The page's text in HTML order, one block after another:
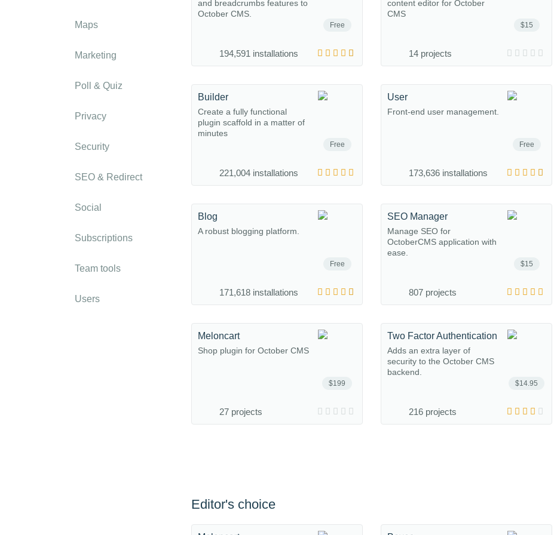
Maps
Marketing
Poll & Quiz
Privacy
Security
SEO & Redirect
Social
Subscriptions
Team tools
Users
Free
and breadcrumbs features to
October CMS.
194,591 installations
$15
content editor for October
CMS
14 projects
Free
Builder
Create a fully functional
plugin scaffold in a matter of
minutes
221,004 installations
Free
User
Front-end user management.
173,636 installations
Free
Blog
A robust blogging platform.
171,618 installations
$15
SEO Manager
Manage SEO for
OctoberCMS application with
ease.
807 projects
$199
Meloncart
Shop plugin for October CMS
27 projects
$14.95
Two Factor Authentication
Adds an extra layer of
security to the October CMS
backend.
216 projects
Editor's choice